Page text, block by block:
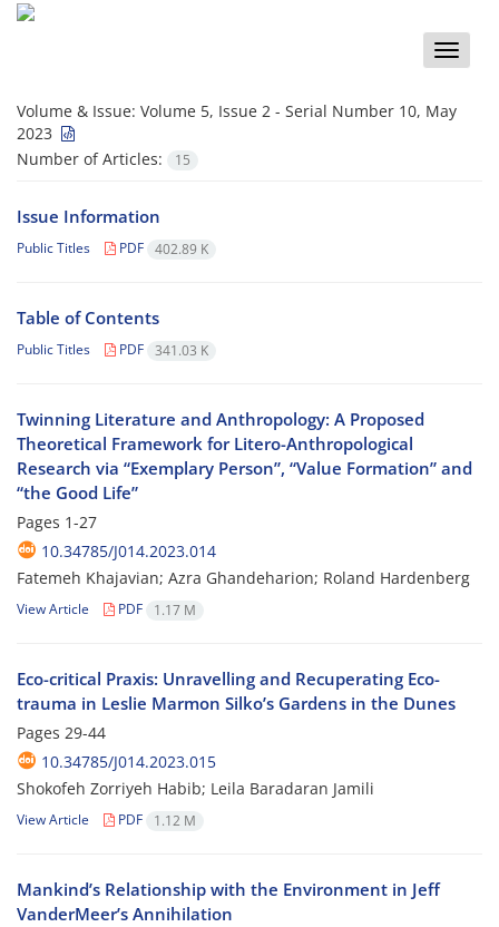
Toggle
Volume & Issue: Volume 5, Issue 2 - Serial Number 10, May
2023
Number of Articles:
15
Issue Information
Public Titles PDF 402.89 K
Table of Contents
Public Titles PDF 341.03 K
Twinning Literature and Anthropology: A Proposed
Theoretical Framework for Litero-Anthropological
Research via “Exemplary Person”, “Value Formation” and
“the Good Life”
Pages 1-27
10.34785/J014.2023.014
Fatemeh Khajavian; Azra Ghandeharion; Roland Hardenberg
View Article PDF 1.17 M
Eco-critical Praxis: Unravelling and Recuperating Eco-
trauma in Leslie Marmon Silko’s Gardens in the Dunes
Pages 29-44
10.34785/J014.2023.015
Shokofeh Zorriyeh Habib; Leila Baradaran Jamili
View Article PDF 1.12 M
Mankind’s Relationship with the Environment in Jeff
VanderMeer’s Annihilation